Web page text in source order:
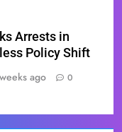
Arrests in
Policy Shift
ago 0